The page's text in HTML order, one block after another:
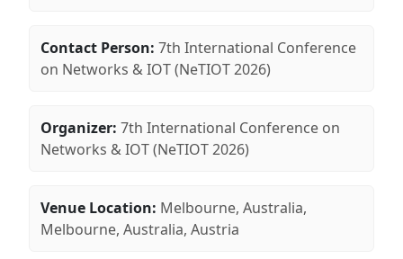
Contact Person: 7th International Conference
on Networks & IOT (NeTIOT 2026)
Organizer: 7th International Conference on
Networks & IOT (NeTIOT 2026)
Venue Location: Melbourne, Australia,
Melbourne, Australia, Austria